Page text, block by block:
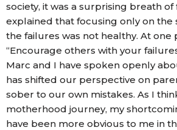
society, it was a surprising breath of
explained that focusing only on the
the failures was not healthy. At one
“Encourage others with your
Marc and I have spoken openly
has shifted our perspective on
sober to our own mistakes. As I
motherhood journey, my
have been more obvious to me in